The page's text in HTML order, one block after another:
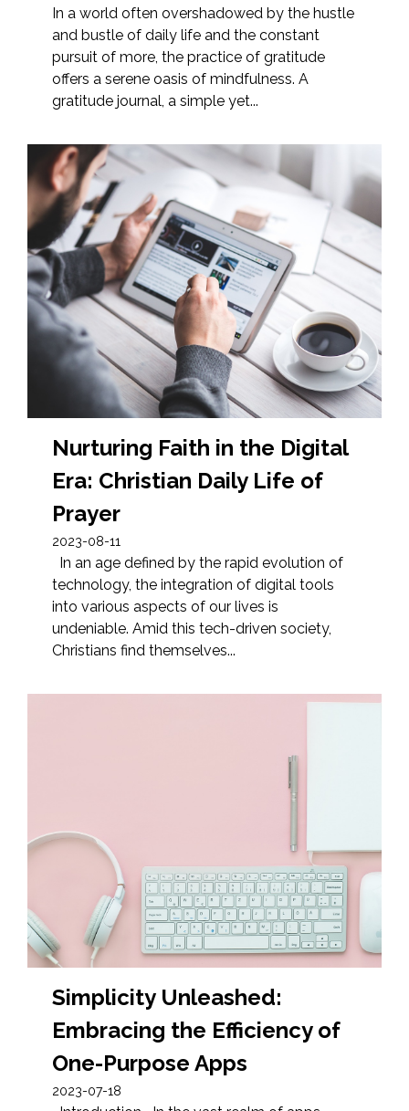
In a world often overshadowed by the hustle
and bustle of daily life and the constant
pursuit of more, the practice of gratitude
offers a serene oasis of mindfulness. A
gratitude journal, a simple yet...
Nurturing Faith in the Digital
Era: Christian Daily Life of
Prayer
2023-08-11
In an age defined by the rapid evolution of
technology, the integration of digital tools
into various aspects of our lives is
undeniable. Amid this tech-driven society,
Christians find themselves...
Simplicity Unleashed:
Embracing the Efficiency of
One-Purpose Apps
2023-07-18